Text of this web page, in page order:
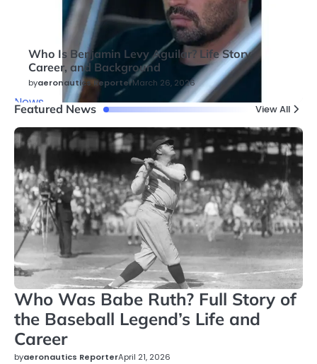
Featured News View All
Who Was Babe Ruth? Full Story of
the Baseball Legend’s Life and
Career
byaeronautics ReporterApril 21, 2026
News
Who Is Benjamin Levy Aguilar? Life Story,
Career, and Background
byaeronautics ReporterMarch 26, 2026